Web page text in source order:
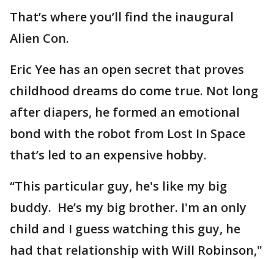
That’s where you’ll find the inaugural
Alien Con.
Eric Yee has an open secret that proves
childhood dreams do come true. Not long
after diapers, he formed an emotional
bond with the robot from Lost In Space
that’s led to an expensive hobby.
“This particular guy, he's like my big
buddy. He’s my big brother. I'm an only
child and I guess watching this guy, he
had that relationship with Will Robinson,"